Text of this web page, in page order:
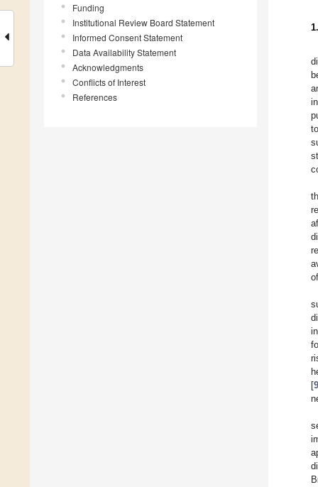
Funding
Institutional Review Board Statement
Informed Consent Statement
Data Availability Statement
Acknowledgments
Conflicts of Interest
References
[9